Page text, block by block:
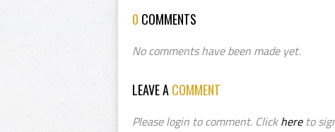
0 COMMENTS
No comments have been made yet.
LEAVE ACOMMENT
Please login to comment. Clickhereto